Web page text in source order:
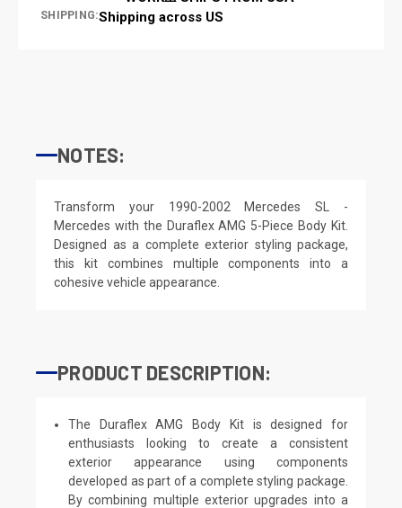
SHIPPING:Shipping across US
NOTES:
Transform your 1990-2002 Mercedes SL -
Mercedes with the Duraflex AMG 5-Piece Body Kit.
Designed as a complete exterior styling package,
this kit combines multiple components into a
cohesive vehicle appearance.
PRODUCT DESCRIPTION:
The Duraflex AMG Body Kit is designed for
enthusiasts looking to create a consistent
exterior appearance using components
developed as part of a complete styling package.
By combining multiple exterior upgrades into a